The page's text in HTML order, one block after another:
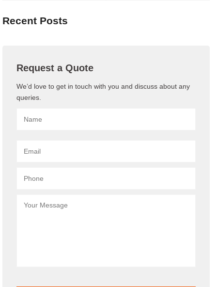
Recent Posts
Request a Quote
We’d love to get in touch with you and discuss about any
queries.